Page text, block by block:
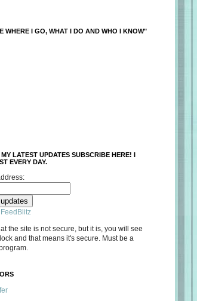
WHERE I GO, WHAT I DO AND WHO I KNOW"
LATEST UPDATES SUBSCRIBE HERE! I
EVERY DAY.
FeedBlitz
the site is not secure, but it is, you will see
and that means it's secure. Must be a